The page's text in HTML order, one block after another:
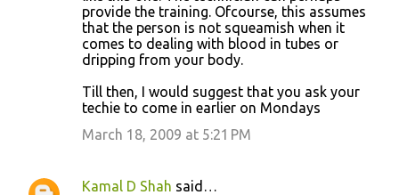
provide the training. Ofcourse, this assumes
that the person is not squeamish when it
comes to dealing with blood in tubes or
dripping from your body.
Till then, I would suggest that you ask your
techie to come in earlier on Mondays
March 18, 2009 at 5:21 PM
Kamal D Shah said…